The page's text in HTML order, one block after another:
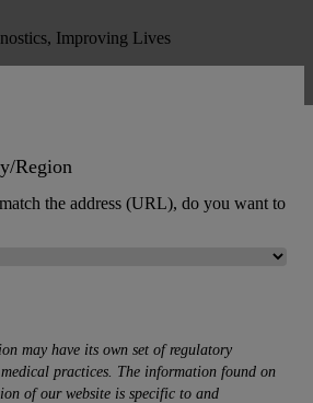
Improving Lives
Region
the address (URL), do you want to
may have its own set of regulatory
medical practices. The information found on
of our website is specific to and